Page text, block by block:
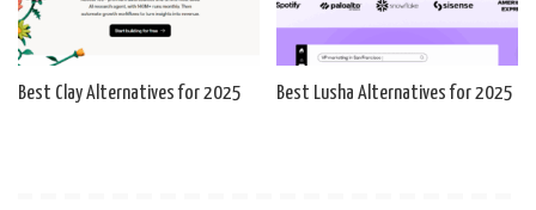
Best Clay Alternatives for 2025 Best Lusha Alternatives for 2025